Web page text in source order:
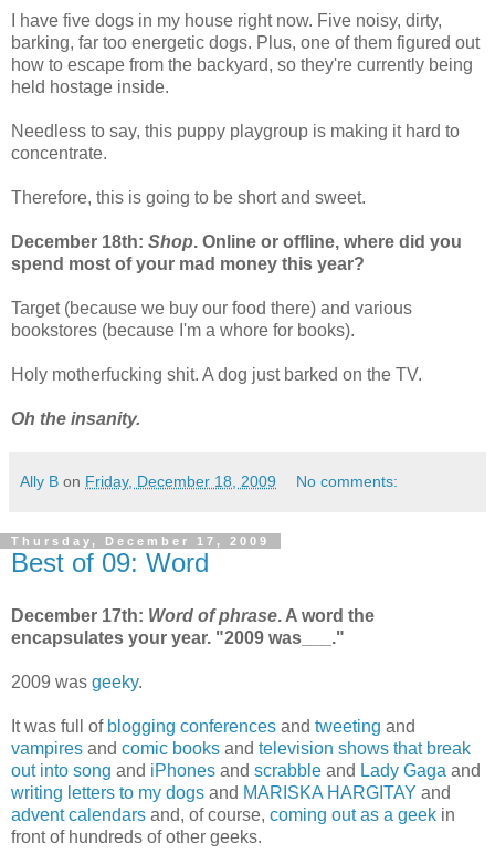
I have five dogs in my house right now. Five noisy, dirty,
barking, far too energetic dogs. Plus, one of them figured out
how to escape from the backyard, so they're currently being
held hostage inside.
Needless to say, this puppy playgroup is making it hard to
concentrate.
Therefore, this is going to be short and sweet.
December 18th: Shop. Online or offline, where did you
spend most of your mad money this year?
Target (because we buy our food there) and various
bookstores (because I'm a whore for books).
Holy motherfucking shit. A dog just barked on the TV.
Oh the insanity.
Ally B on Friday, December 18, 2009 No comments:
Thursday, December 17, 2009
Best of 09: Word
December 17th: Word of phrase. A word the
encapsulates your year. "2009 was___."
2009 was geeky.
It was full of blogging conferences and tweeting and
vampires and comic books and television shows that break
out into song and iPhones and scrabble and Lady Gaga and
writing letters to my dogs and MARISKA HARGITAY and
advent calendars and, of course, coming out as a geek in
front of hundreds of other geeks.